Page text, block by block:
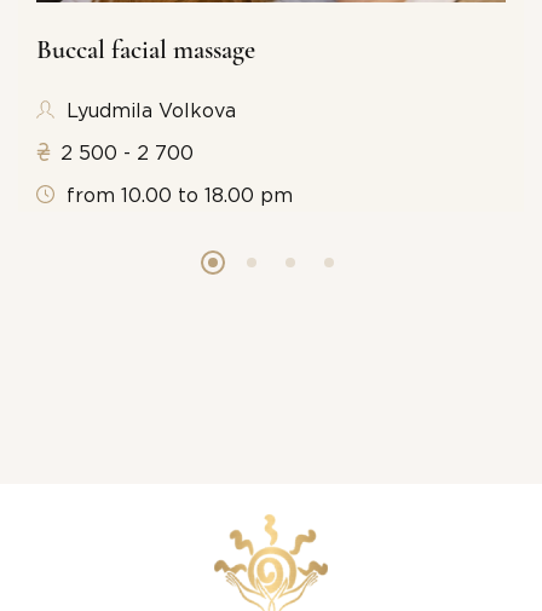
Buccal facial massage
Lyudmila Volkova
2 500 - 2 700
from 10.00 to 18.00 pm